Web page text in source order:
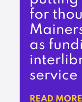
for
as
service
READ MORE